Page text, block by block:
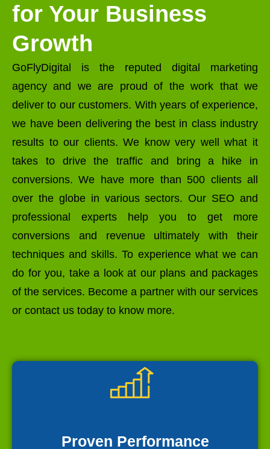
for Your Business
Growth
GoFlyDigital is the reputed digital marketing
agency and we are proud of the work that we
deliver to our customers. With years of experience,
we have been delivering the best in class industry
results to our clients. We know very well what it
takes to drive the traffic and bring a hike in
conversions. We have more than 500 clients all
over the globe in various sectors. Our SEO and
professional experts help you to get more
conversions and revenue ultimately with their
techniques and skills. To experience what we can
do for you, take a look at our plans and packages
of the services. Become a partner with our services
or contact us today to know more.
Proven Performance